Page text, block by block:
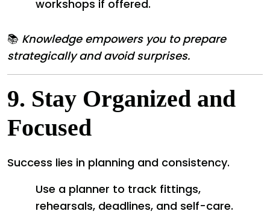
workshops if offered.
📚 Knowledge empowers you to prepare
strategically and avoid surprises.
9. Stay Organized and
Focused
Success lies in planning and consistency.
Use a planner to track fittings,
rehearsals, deadlines, and self-care.